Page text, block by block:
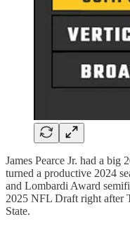
James Pearce Jr. had a big
turned a productive 2024
and Lombardi Award
2025 NFL Draft right after
State.